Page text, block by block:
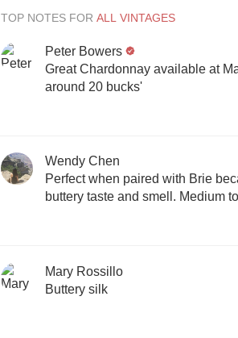
TOP NOTES FOR
Peter Bowers
Great Chardonnay available at
around 20 bucks'
Wendy Chen
Perfect when paired with Brie
buttery taste and smell. Medium
Mary Rossillo
Buttery silk